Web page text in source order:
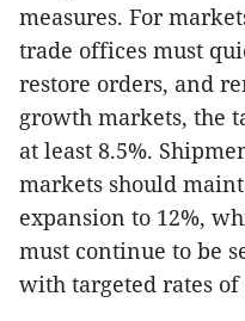
measures. For
trade offices must
restore orders, and
growth markets, the
at least 8.5%.
markets should
expansion to 12%,
must continue to be
with targeted rates of